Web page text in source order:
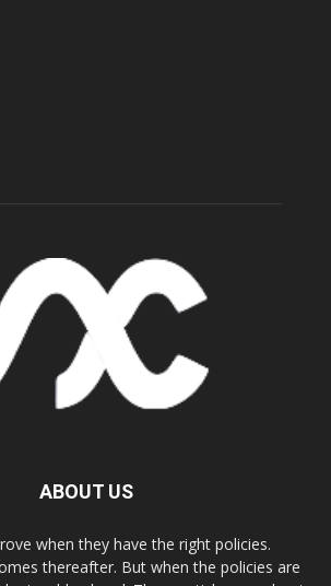
ABOUT US
when they have the right policies.
thereafter. But when the policies are